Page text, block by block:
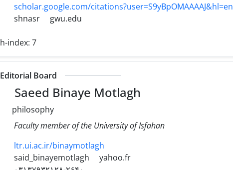
scholar.google.com/citations?user=S9yBpOMAAAAJ&hl=en
shnasr
gwu.edu
h-index:7
Editorial Board
Saeed Binaye Motlagh
philosophy
Faculty member of the University of Isfahan
ltr.ui.ac.ir/binaymotlagh
said_binayemotlagh
yahoo.fr